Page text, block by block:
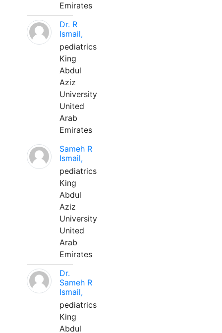
Emirates
Dr. R
Ismail,
pediatrics
King
Abdul
Aziz
University
United
Arab
Emirates
Sameh R
Ismail,
pediatrics
King
Abdul
Aziz
University
United
Arab
Emirates
Dr.
Sameh R
Ismail,
pediatrics
King
Abdul